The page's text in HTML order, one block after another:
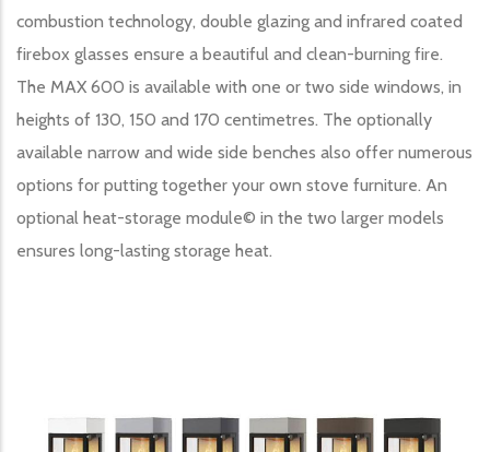
combustion technology, double glazing and infrared coated
firebox glasses ensure a beautiful and clean-burning fire.
The MAX 600 is available with one or two side windows, in
heights of 130, 150 and 170 centimetres. The optionally
available narrow and wide side benches also offer numerous
options for putting together your own stove furniture. An
optional heat-storage module© in the two larger models
ensures long-lasting storage heat.